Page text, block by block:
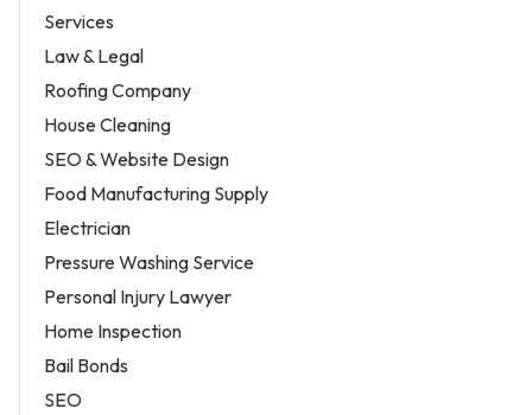
Services
Law & Legal
Roofing Company
House Cleaning
SEO & Website Design
Food Manufacturing Supply
Electrician
Pressure Washing Service
Personal Injury Lawyer
Home Inspection
Bail Bonds
SEO